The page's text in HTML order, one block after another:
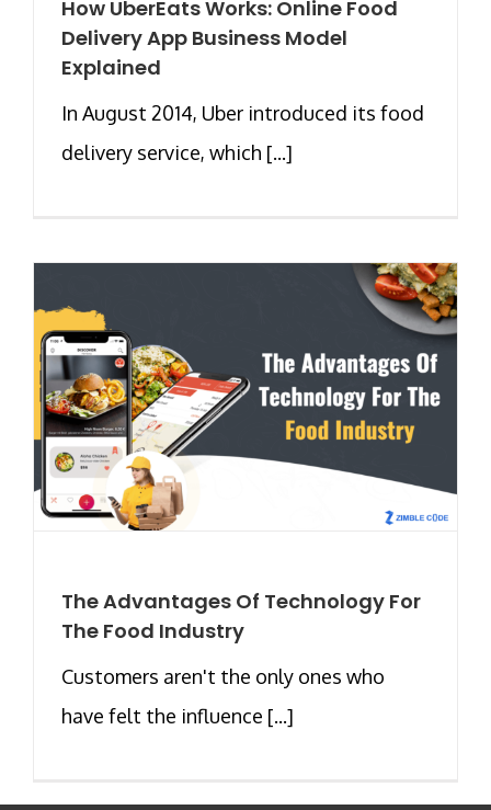
How UberEats Works: Online Food
Delivery App Business Model
Explained
In August 2014, Uber introduced its food
delivery service, which [...]
The Advantages Of Technology For
The Food Industry
Customers aren't the only ones who
have felt the influence [...]